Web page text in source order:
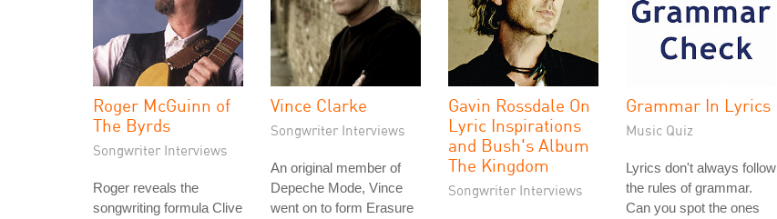
Roger McGuinn of
The Byrds
Songwriter Interviews
Roger reveals the
songwriting formula Clive
Vince Clarke
Songwriter Interviews
An original member of
Depeche Mode, Vince
went on to form Erasure
Gavin Rossdale On
Lyric Inspirations
and Bush's Album
The Kingdom
Songwriter Interviews
Grammar In Lyrics
Music Quiz
Lyrics don't always follow
the rules of grammar.
Can you spot the ones